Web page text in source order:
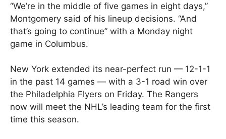
“We’re in the middle of five games in eight days,”
Montgomery said of his lineup decisions. “And
that’s going to continue” with a Monday night
game in Columbus.
New York extended its near-perfect run — 12-1-1
in the past 14 games — with a 3-1 road win over
the Philadelphia Flyers on Friday. The Rangers
now will meet the NHL’s leading team for the first
time this season.